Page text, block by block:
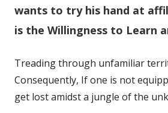
wants to try his hand at
is the Willingness to Learn
Treading through unfamiliar
Consequently, If one is not
get lost amidst a jungle of the